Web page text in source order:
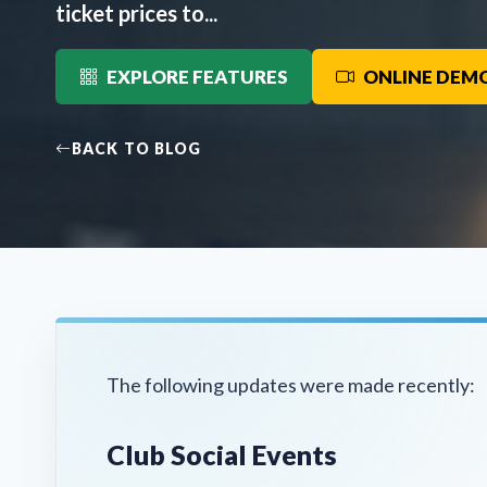
ticket prices to...
EXPLORE FEATURES ONLINE
BACK TO BLOG
The following updates were made recently:
Club Social Events